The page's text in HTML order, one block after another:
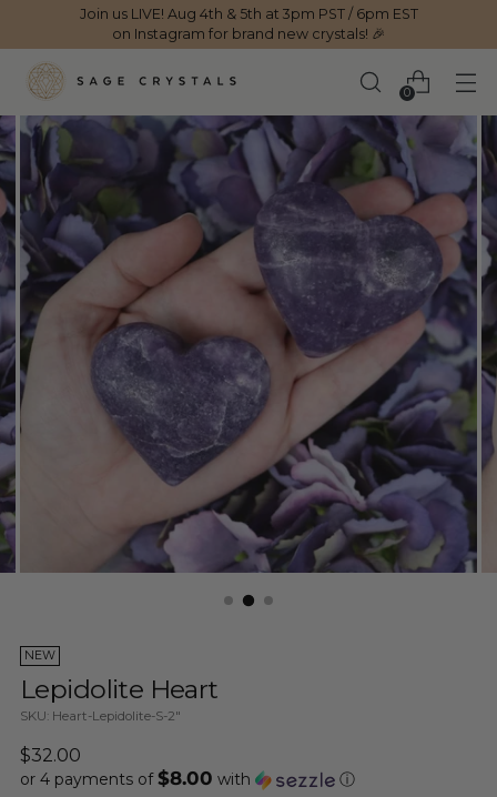
Join us LIVE! Aug 4th & 5th at 3pm PST / 6pm EST
on Instagram for brand new crystals! 🎉
0
NEW
Lepidolite Heart
SKU: Heart-Lepidolite-S-2"
Regular
price
$32.00
or 4 payments of$8.00 with ⓘ